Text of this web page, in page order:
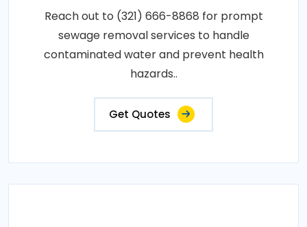
Reach out to (321) 666-8868 for prompt
sewage removal services to handle
contaminated water and prevent health
hazards..
Get Quotes